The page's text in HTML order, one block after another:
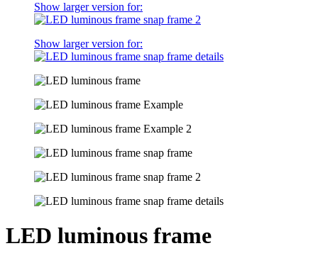
Show larger version for:
Show larger version for:
LED luminous frame